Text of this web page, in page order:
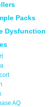
Packs
Dysfunction
AQ